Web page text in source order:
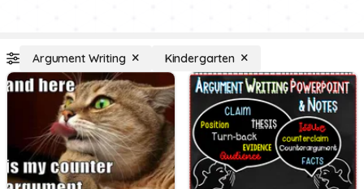
Argument Writing Kindergarten